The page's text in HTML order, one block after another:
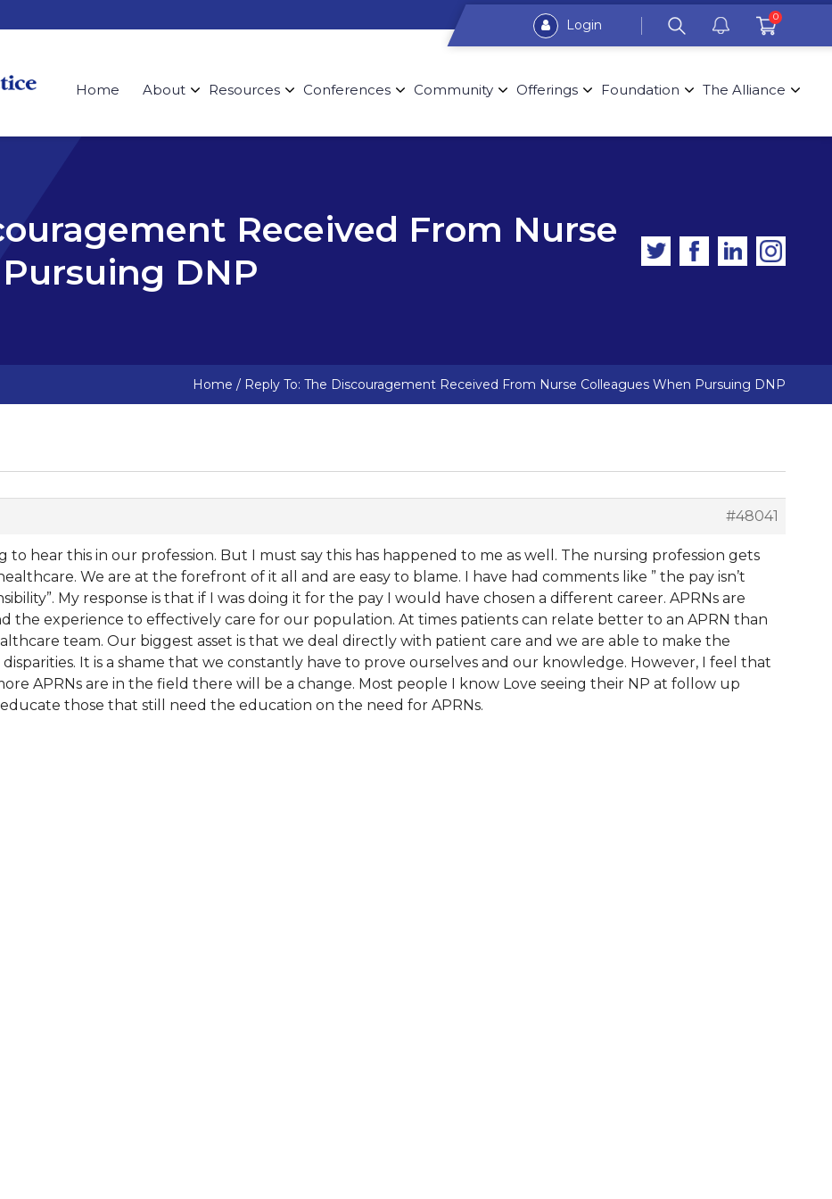
Login 0
Home About Resources Conferences Community Offerings Foundation The Alliance
Received From Nurse
DNP
Home / Reply To: The Discouragement Received From Nurse Colleagues When Pursuing DNP
#48041
to hear this in our profession. But I must say this has happened to me as well. The nursing profession gets
We are at the forefront of it all and are easy to blame. I have had comments like ” the pay isn’t
My response is that if I was doing it for the pay I would have chosen a different career. APRNs are
the experience to effectively care for our population. At times patients can relate better to an APRN than
team. Our biggest asset is that we deal directly with patient care and we are able to make the
It is a shame that we constantly have to prove ourselves and our knowledge. However, I feel that
APRNs are in the field there will be a change. Most people I know Love seeing their NP at follow up
those that still need the education on the need for APRNs.